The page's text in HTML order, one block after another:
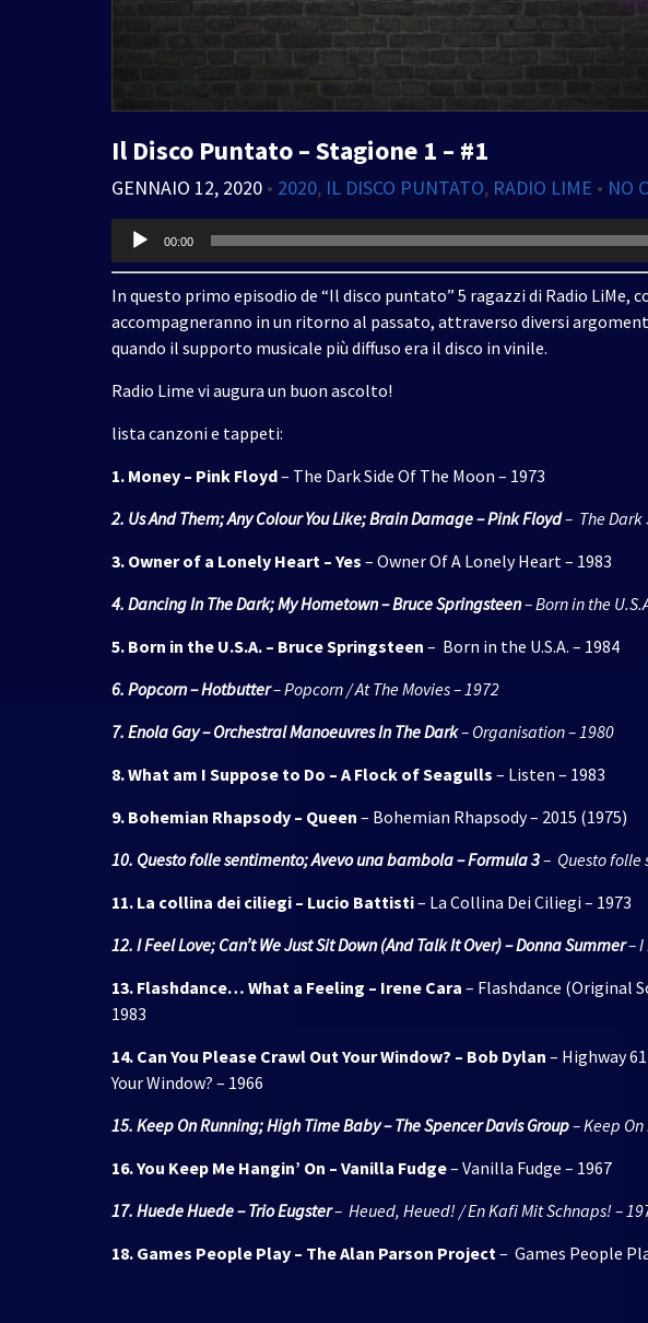
Il Disco Puntato – Stagione 1 – #1
GENNAIO 12, 2020 • 2020, IL DISCO PUNTATO, RADIO LIME • NO
Audio
Player
00:00
In questo primo episodio de “Il disco puntato” 5 ragazzi di Radio LiMe,
accompagneranno in un ritorno al passato, attraverso diversi
quando il supporto musicale più diffuso era il disco in vinile.
Radio Lime vi augura un buon ascolto!
lista canzoni e tappeti:
1. Money – Pink Floyd– The Dark Side Of The Moon – 1973
2. Us And Them; Any Colour You Like; Brain Damage – Pink Floyd– The Dark
3. Owner of a Lonely Heart – Yes – Owner Of A Lonely Heart – 1983
4. Dancing In The Dark; My Hometown – Bruce Springsteen– Born in the
5. Born in the U.S.A. – Bruce Springsteen – Born in the U.S.A. – 1984
6. Popcorn – Hotbutter– Popcorn / At The Movies – 1972
7. Enola Gay – Orchestral Manoeuvres In The Dark– Organisation – 1980
8. What am I Suppose to Do – A Flock of Seagulls – Listen – 1983
9. Bohemian Rhapsody – Queen – Bohemian Rhapsody – 2015 (1975)
10. Questo folle sentimento; Avevo una bambola – Formula 3– Questo folle
11. La collina dei ciliegi – Lucio Battisti– La Collina Dei Ciliegi – 1973
12. I Feel Love; Can’t We Just Sit Down (And Talk It Over) – Donna Summer– I
13. Flashdance… What a Feeling – Irene Cara – Flashdance (Original
1983
14. Can You Please Crawl Out Your Window? – Bob Dylan – Highway
Your Window? – 1966
15. Keep On Running; High Time Baby – The Spencer Davis Group– Keep
16. You Keep Me Hangin’ On – Vanilla Fudge– Vanilla Fudge – 1967
17. Huede Huede – Trio Eugster– Heued, Heued! / En Kafi Mit Schnaps! –
18. Games People Play – The Alan Parson Project– Games People